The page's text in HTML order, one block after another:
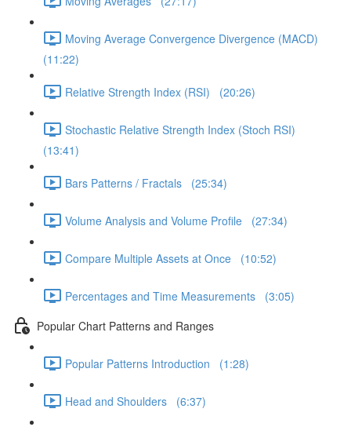
Moving Average Convergence Divergence (MACD)
(11:22)
Relative Strength Index (RSI) (20:26)
Stochastic Relative Strength Index (Stoch RSI)
(13:41)
Bars Patterns / Fractals (25:34)
Volume Analysis and Volume Profile (27:34)
Compare Multiple Assets at Once (10:52)
Percentages and Time Measurements (3:05)
Popular Chart Patterns and Ranges
Popular Patterns Introduction (1:28)
Head and Shoulders (6:37)